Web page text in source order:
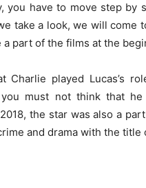
have to move step by
take a look, we will come
part of the films at the
played Lucas’s
you must not think that
the star was also a
and drama with the title